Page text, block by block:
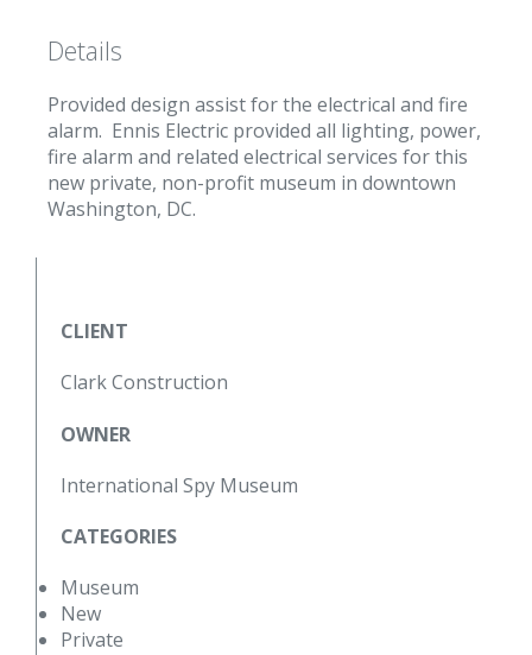
Details
Provided design assist for the electrical and fire
alarm. Ennis Electric provided all lighting, power,
fire alarm and related electrical services for this
new private, non-profit museum in downtown
Washington, DC.
CLIENT
Clark Construction
OWNER
International Spy Museum
CATEGORIES
Museum
New
Private